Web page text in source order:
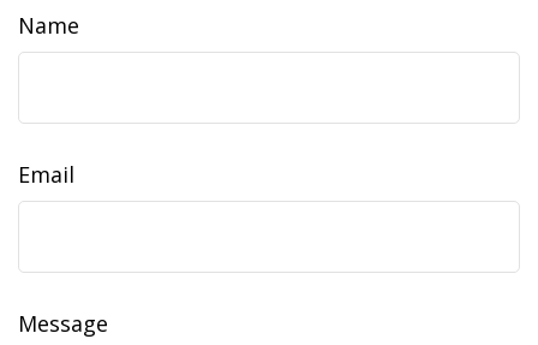
Name
Email
Message